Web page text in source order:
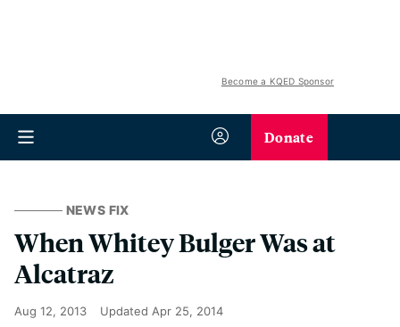
Become a KQED Sponsor
Donate
NEWS FIX
When Whitey Bulger Was at
Alcatraz
Aug 12, 2013 Updated Apr 25, 2014